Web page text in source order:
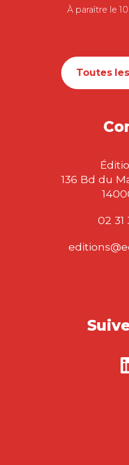
À paraître le
Toutes
136 Bd du
02 31